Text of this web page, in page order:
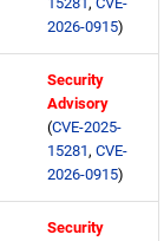
2026-0915)
Security
Advisory
(CVE-2025-
15281, CVE-
2026-0915)
Security